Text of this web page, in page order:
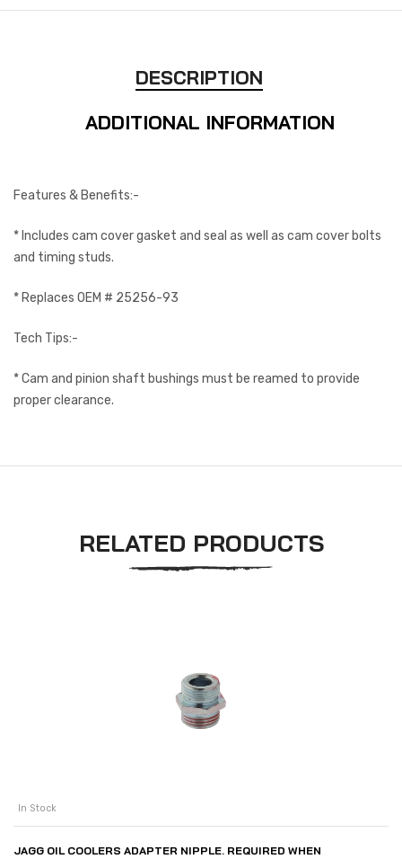
DESCRIPTION
ADDITIONAL INFORMATION
Features & Benefits:-
* Includes cam cover gasket and seal as well as cam cover bolts
and timing studs.
* Replaces OEM # 25256-93
Tech Tips:-
* Cam and pinion shaft bushings must be reamed to provide
proper clearance.
RELATED PRODUCTS
In Stock
JAGG OIL COOLERS ADAPTER NIPPLE. REQUIRED WHEN